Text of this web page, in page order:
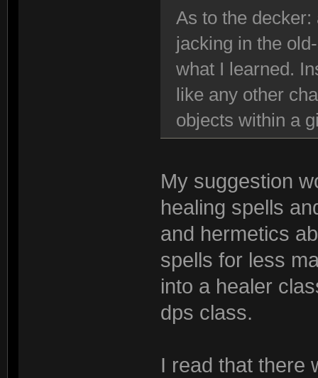
As to the
jacking in the
what I learned.
like any other
objects within a
My suggestion
healing spells
and hermetics
spells for less
into a healer
dps class.
I read that there